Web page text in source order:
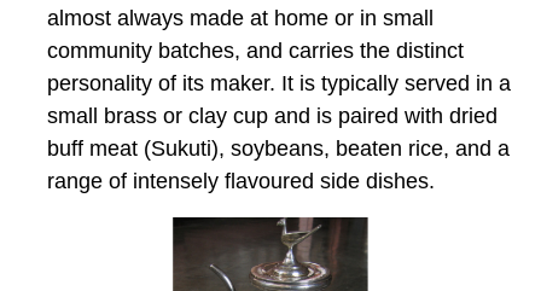
almost always made at home or in small
community batches, and carries the distinct
personality of its maker. It is typically served in a
small brass or clay cup and is paired with dried
buff meat (Sukuti), soybeans, beaten rice, and a
range of intensely flavoured side dishes.